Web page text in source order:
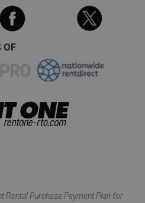
OF
Rental Purchase Payment Plan for